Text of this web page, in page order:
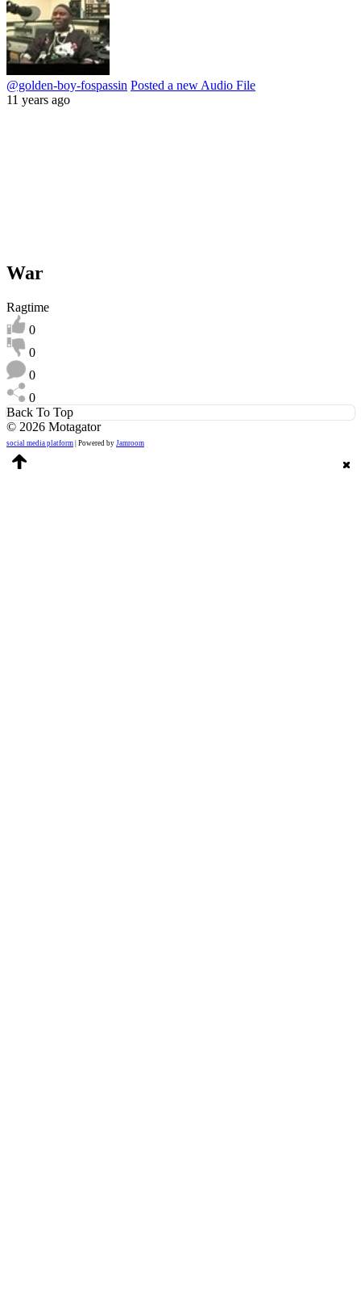
@golden-boy-fospassin Posted a new Audio File
11 years ago
War
Ragtime
0
0
0
0
Back To Top
© 2026 Motagator
social media platform | Powered by Jamroom